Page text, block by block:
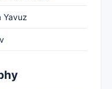
Yavuz